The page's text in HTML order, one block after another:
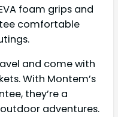
foam grips and
comfortable
and come with
With Montem’s
they’re a
adventures.